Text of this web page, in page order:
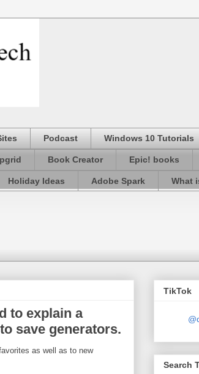
Podcast Windows 10 Tutorials
Book Creator Epic! books
Holiday Ideas Adobe Spark What
to explain a
save generators.
as well as to new
TikTok
Search